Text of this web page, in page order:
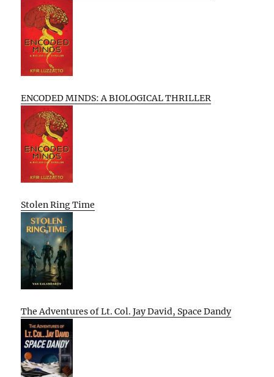
ENCODED MINDS: A BIOLOGICAL THRILLER
Stolen Ring Time
The Adventures of Lt. Col. Jay David, Space Dandy